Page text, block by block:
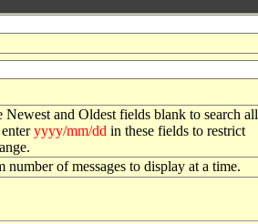
Newest and Oldest fields blank to search all
yyyy/mm/dd in these fields to restrict
number of messages to display at a time.